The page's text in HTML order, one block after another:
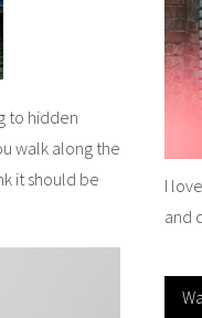
to hidden
walk along the
it should be
I
and